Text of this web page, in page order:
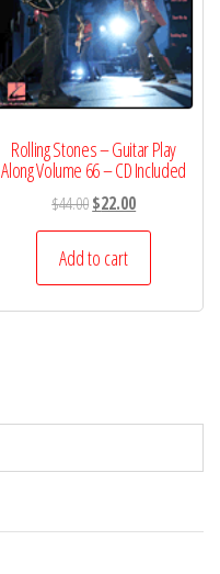
Rolling Stones – Guitar Play
Along Volume 66 – CD Included
$44.00Original
price
was:
$44.00.
$22.00Current
price
$22.00.
Add to cart